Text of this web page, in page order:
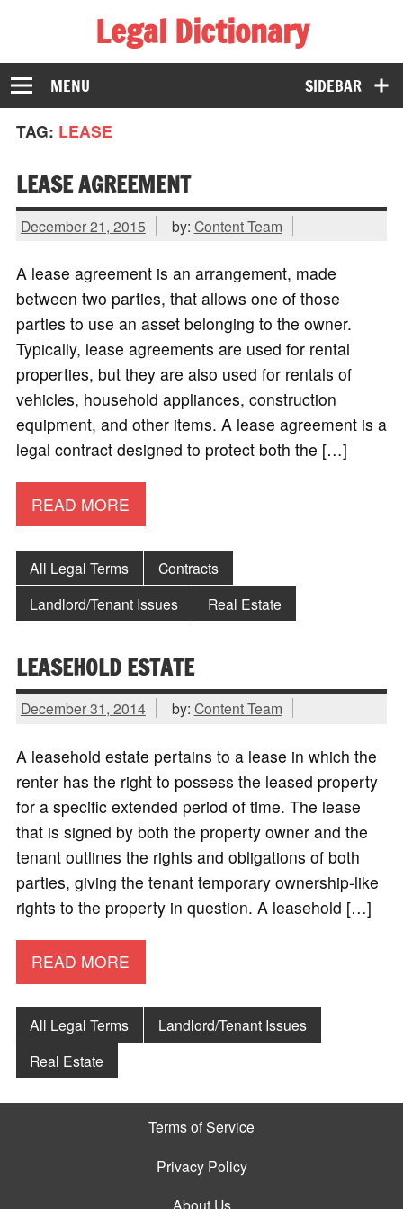
Legal Dictionary
The Law Dictionary for Everyone
SIDEBAR
MENU
TAG: LEASE
LEASE AGREEMENT
December 21, 2015 by: Content Team
A lease agreement is an arrangement, made
between two parties, that allows one of those
parties to use an asset belonging to the owner.
Typically, lease agreements are used for rental
properties, but they are also used for rentals of
vehicles, household appliances, construction
equipment, and other items. A lease agreement is a
legal contract designed to protect both the […]
READ MORE
All Legal Terms
Contracts
Landlord/Tenant Issues
Real Estate
LEASEHOLD ESTATE
December 31, 2014 by: Content Team
A leasehold estate pertains to a lease in which the
renter has the right to possess the leased property
for a specific extended period of time. The lease
that is signed by both the property owner and the
tenant outlines the rights and obligations of both
parties, giving the tenant temporary ownership-like
rights to the property in question. A leasehold […]
READ MORE
All Legal Terms
Landlord/Tenant Issues
Real Estate
Terms of Service
Privacy Policy
About Us